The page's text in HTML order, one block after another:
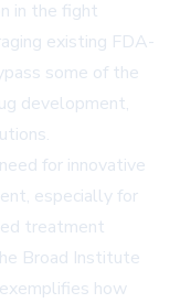
in the fight
existing FDA-
some of the
development,
for innovative
especially for
treatment
Broad Institute
how